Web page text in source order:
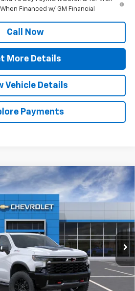
Financed w/ GM Financial
Call Now
More Details
Vehicle Details
Payments
1500ZR2
C467Model:CK10543
Ext. Int.
$70,627
$77,835
-$4,335
$73,500